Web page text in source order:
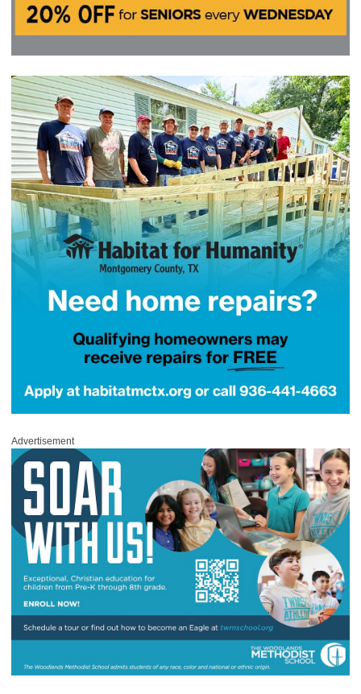
Advertisement